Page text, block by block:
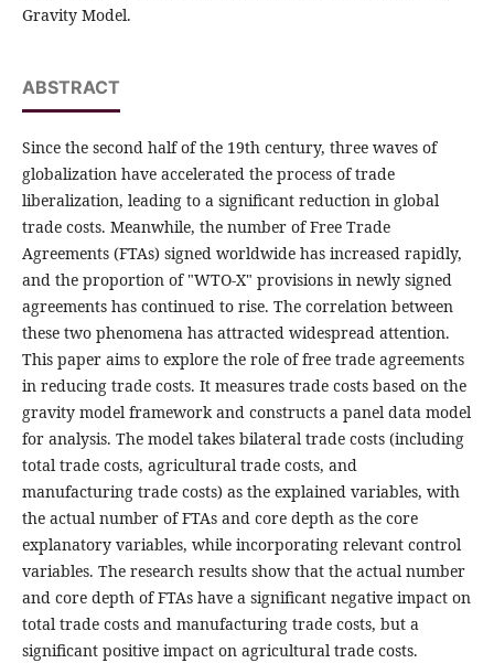
Gravity Model.
ABSTRACT
Since the second half of the 19th century, three waves of
globalization have accelerated the process of trade
liberalization, leading to a significant reduction in global
trade costs. Meanwhile, the number of Free Trade
Agreements (FTAs) signed worldwide has increased rapidly,
and the proportion of "WTO-X" provisions in newly signed
agreements has continued to rise. The correlation between
these two phenomena has attracted widespread attention.
This paper aims to explore the role of free trade agreements
in reducing trade costs. It measures trade costs based on the
gravity model framework and constructs a panel data model
for analysis. The model takes bilateral trade costs (including
total trade costs, agricultural trade costs, and
manufacturing trade costs) as the explained variables, with
the actual number of FTAs and core depth as the core
explanatory variables, while incorporating relevant control
variables. The research results show that the actual number
and core depth of FTAs have a significant negative impact on
total trade costs and manufacturing trade costs, but a
significant positive impact on agricultural trade costs.